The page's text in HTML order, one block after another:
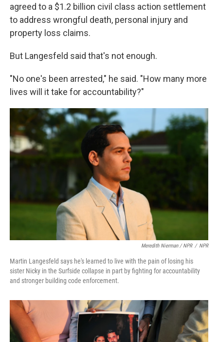
agreed to a $1.2 billion civil class action settlement
to address wrongful death, personal injury and
property loss claims.
But Langesfeld said that's not enough.
"No one's been arrested," he said. "How many more
lives will it take for accountability?"
Meredith Nierman / NPR / NPR
Martin Langesfeld says he's learned to live with the pain of losing his
sister Nicky in the Surfside collapse in part by fighting for accountability
and stronger building code enforcement.